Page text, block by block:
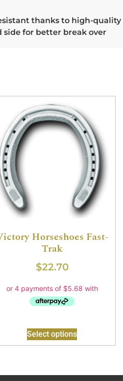
thanks to high-quality
side for better break over
Horseshoes Fast-
Trak
$22.70
Select options